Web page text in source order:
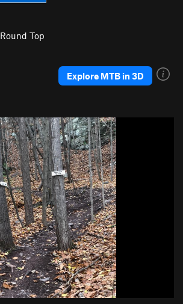
Round Top
Explore MTB in 3D